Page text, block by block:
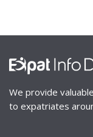
We provide
to expatriates